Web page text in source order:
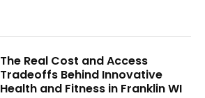
The Real Cost and Access
Tradeoffs Behind Innovative
Health and Fitness in Franklin WI